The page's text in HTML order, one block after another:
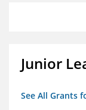
Junior
See All Grants